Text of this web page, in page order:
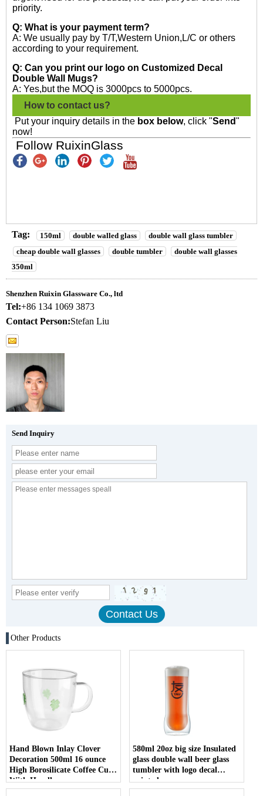
priority.
Q: What is your payment term?
A: We usually pay by T/T,Western Union,L/C or others
according to your requirement.
Q: Can you print our logo on Customized Decal
Double Wall Mugs?
A: Yes,but the MOQ is 3000pcs to 5000pcs.
How to contact us?
Put your inquiry details in the box below, click "Send"
now!
Follow RuixinGlass
Tag: 150ml double walled glass
double wall glass tumbler
cheap double wall glasses
double tumbler
double wall glasses
350ml
Shenzhen Ruixin Glassware Co., ltd
Tel:+86 134 1069 3873
Contact Person:Stefan Liu
Send Inquiry
Other Products
Hand Blown Inlay Clover
Decoration 500ml 16 ounce
High Borosilicate Coffee Cup
With Handle
580ml 20oz big size Insulated
glass double wall beer glass
tumbler with logo decal
printed